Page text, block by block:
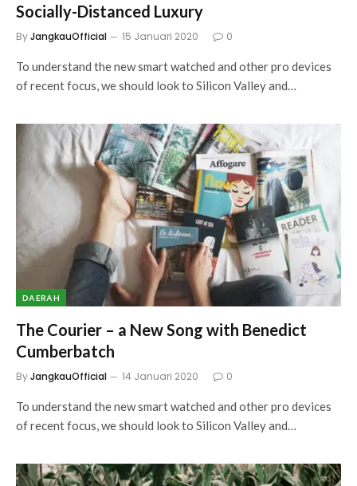
Socially-Distanced Luxury
ByJangkauOfficial 15 Januari 2020 0
To understand the new smart watched and other pro devices
of recent focus, we should look to Silicon Valley and…
DAERAH
The Courier – a New Song with Benedict
Cumberbatch
ByJangkauOfficial 14 Januari 2020 0
To understand the new smart watched and other pro devices
of recent focus, we should look to Silicon Valley and…